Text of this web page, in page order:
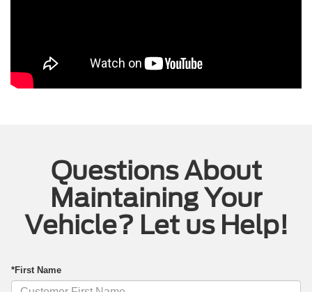
Questions About
Maintaining Your
Vehicle? Let us Help!
*First Name